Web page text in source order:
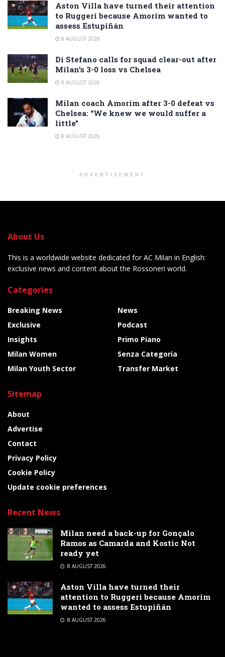
Aston Villa have turned their attention
to Ruggeri because Amorim wanted to
assess Estupiñán
8 AUGUST 2026
Di Stefano calls for squad clear-out after
Milan’s 3-0 loss vs Chelsea
8 AUGUST 2026
Milan coach Amorim after 3-0 defeat vs
Chelsea: “We knew we would suffer a
little”
8 AUGUST 2026
ADVERTISEMENT
About Us
This is a worldwide website dedicated for AC Milan in English:
exclusive news and content about the Rossoneri world.
Categories
Breaking News
Exclusive
Insights
Milan Women
Milan Youth Sector
News
Podcast
Primo Piano
Senza Categoria
Transfer Market
Sitemap
About
Advertise
Contact
Privacy Policy
Cookie Policy
Update cookie preferences
Recent News
Milan need a back-up for Gonçalo
Ramos as Camarda and Kostic Not
ready yet
8 AUGUST 2026
Aston Villa have turned their
attention to Ruggeri because Amorim
wanted to assess Estupiñán
8 AUGUST 2026